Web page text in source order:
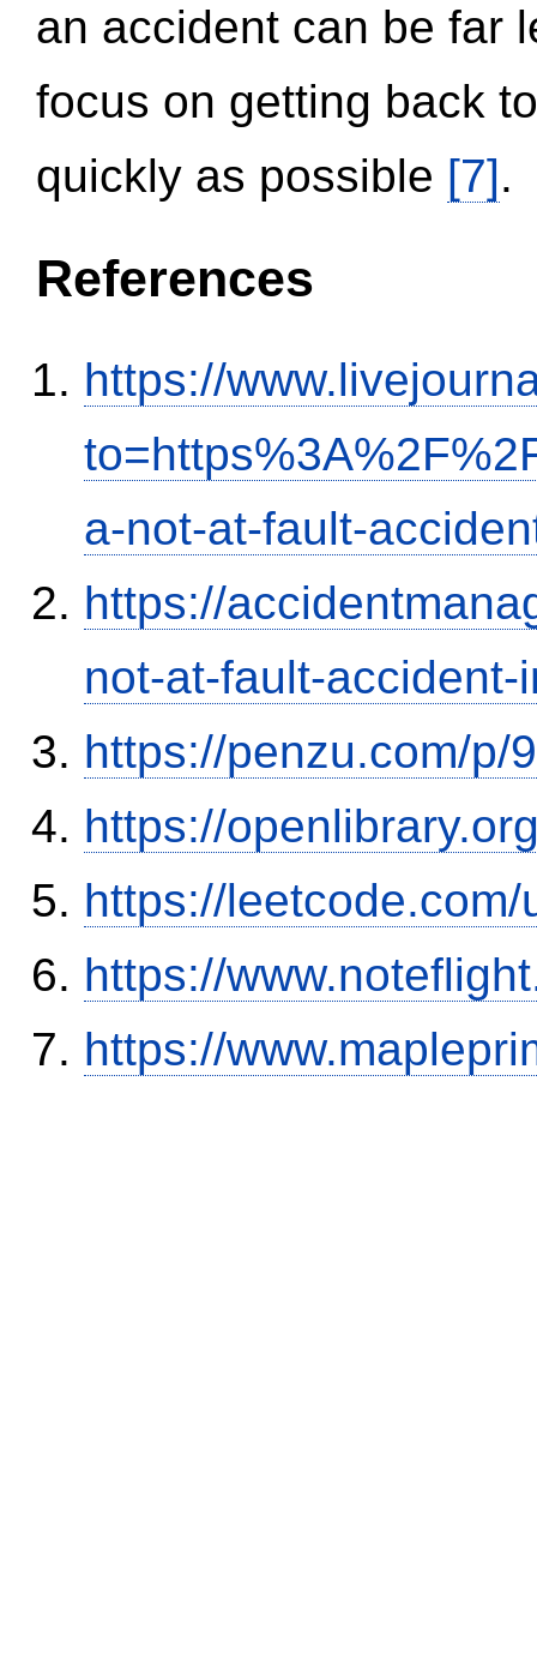
an accident can be far
focus on getting back
quickly as possible [7].
References
https://
a-not-at-fault-
https://
not-at-fault-accident-
https://penzu.com/p/
https://
https://
https://
https://